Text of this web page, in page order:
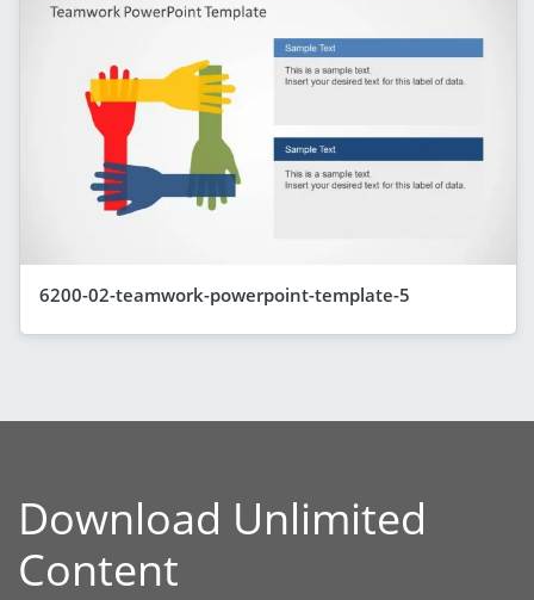
6200-02-teamwork-powerpoint-template-5
Download Unlimited
Content